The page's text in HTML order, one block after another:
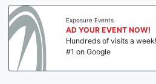
Exposure Events
AD YOUR EVENT NOW!
Hundreds of visits a week!
#1 on Google